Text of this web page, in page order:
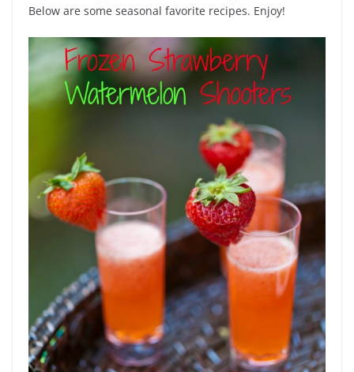
Below are some seasonal favorite recipes. Enjoy!